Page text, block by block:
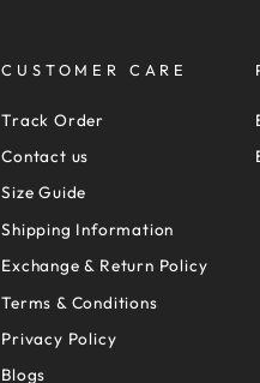
CUSTOMER CARE
Track Order
Contact us
Size Guide
Shipping Information
Exchange & Return Policy
Terms & Conditions
Privacy Policy
Blogs